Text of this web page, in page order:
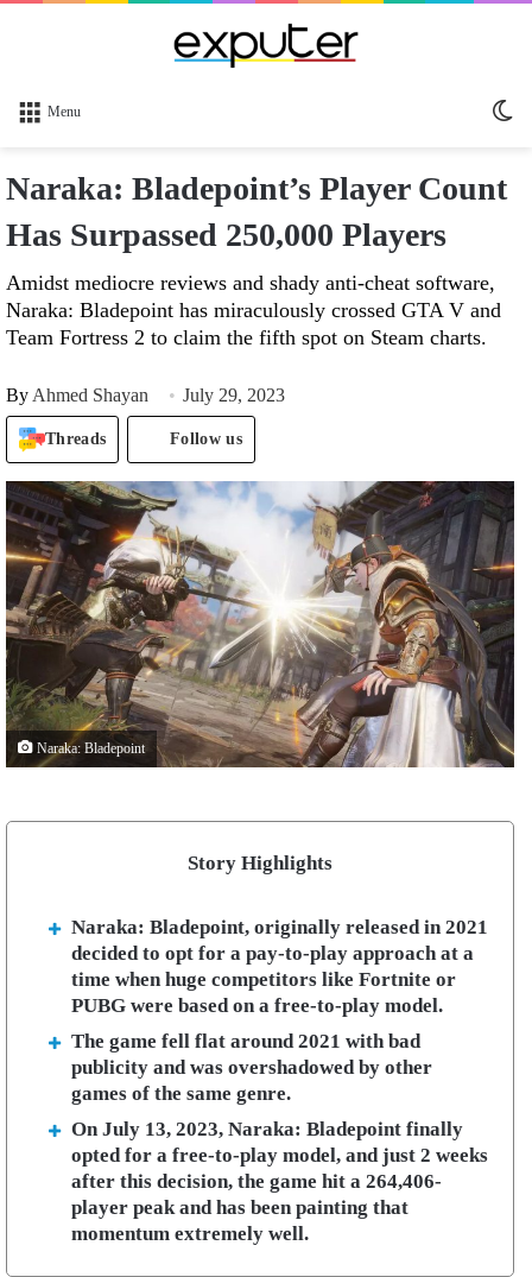
Menu
Naraka: Bladepoint’s Player Count
Has Surpassed 250,000 Players
Amidst mediocre reviews and shady anti-cheat software,
Naraka: Bladepoint has miraculously crossed GTA V and
Team Fortress 2 to claim the fifth spot on Steam charts.
By Ahmed Shayan July 29, 2023
Threads Follow us
Naraka: Bladepoint
Story Highlights
Naraka: Bladepoint, originally released in 2021
decided to opt for a pay-to-play approach at a
time when huge competitors like Fortnite or
PUBG were based on a free-to-play model.
The game fell flat around 2021 with bad
publicity and was overshadowed by other
games of the same genre.
On July 13, 2023, Naraka: Bladepoint finally
opted for a free-to-play model, and just 2 weeks
after this decision, the game hit a 264,406-
player peak and has been painting that
momentum extremely well.